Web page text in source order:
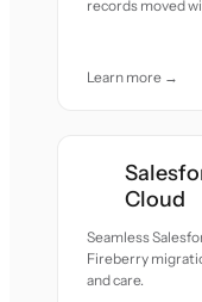
records moved
Learn more →
Cloud
Seamless
Fireberry
and care.